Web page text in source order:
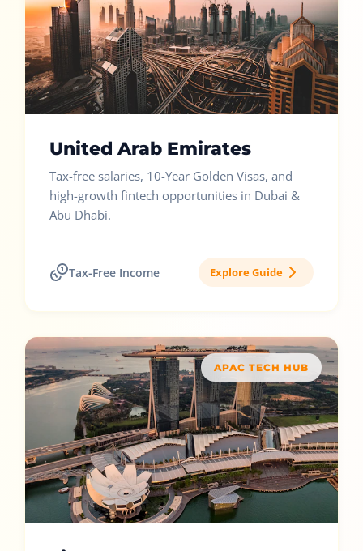
United Arab Emirates
Tax-free salaries, 10-Year Golden Visas, and
high-growth fintech opportunities in Dubai &
Abu Dhabi.
Tax-Free Income Explore Guide
APAC TECH HUB